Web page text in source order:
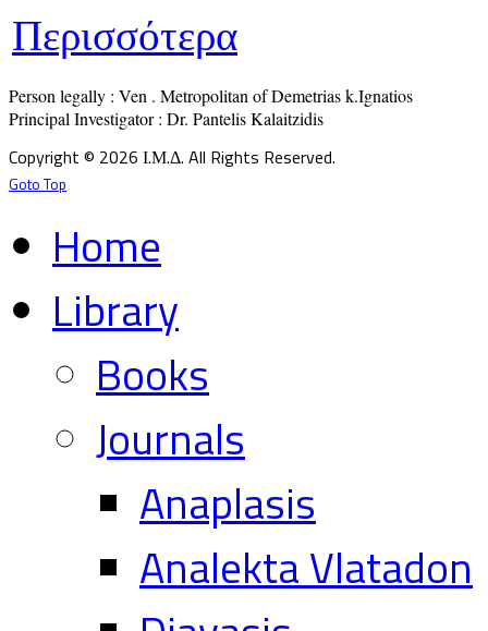
Περισσότερα
Person legally : Ven . Metropolitan of Demetrias k.Ignatios
Principal Investigator : Dr. Pantelis Kalaitzidis
Copyright © 2026 Ι.Μ.Δ. All Rights Reserved.
Goto Top
Home
Library
Books
Journals
Anaplasis
Analekta Vlatadon